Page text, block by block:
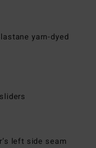
yarn-dyed
left side seam